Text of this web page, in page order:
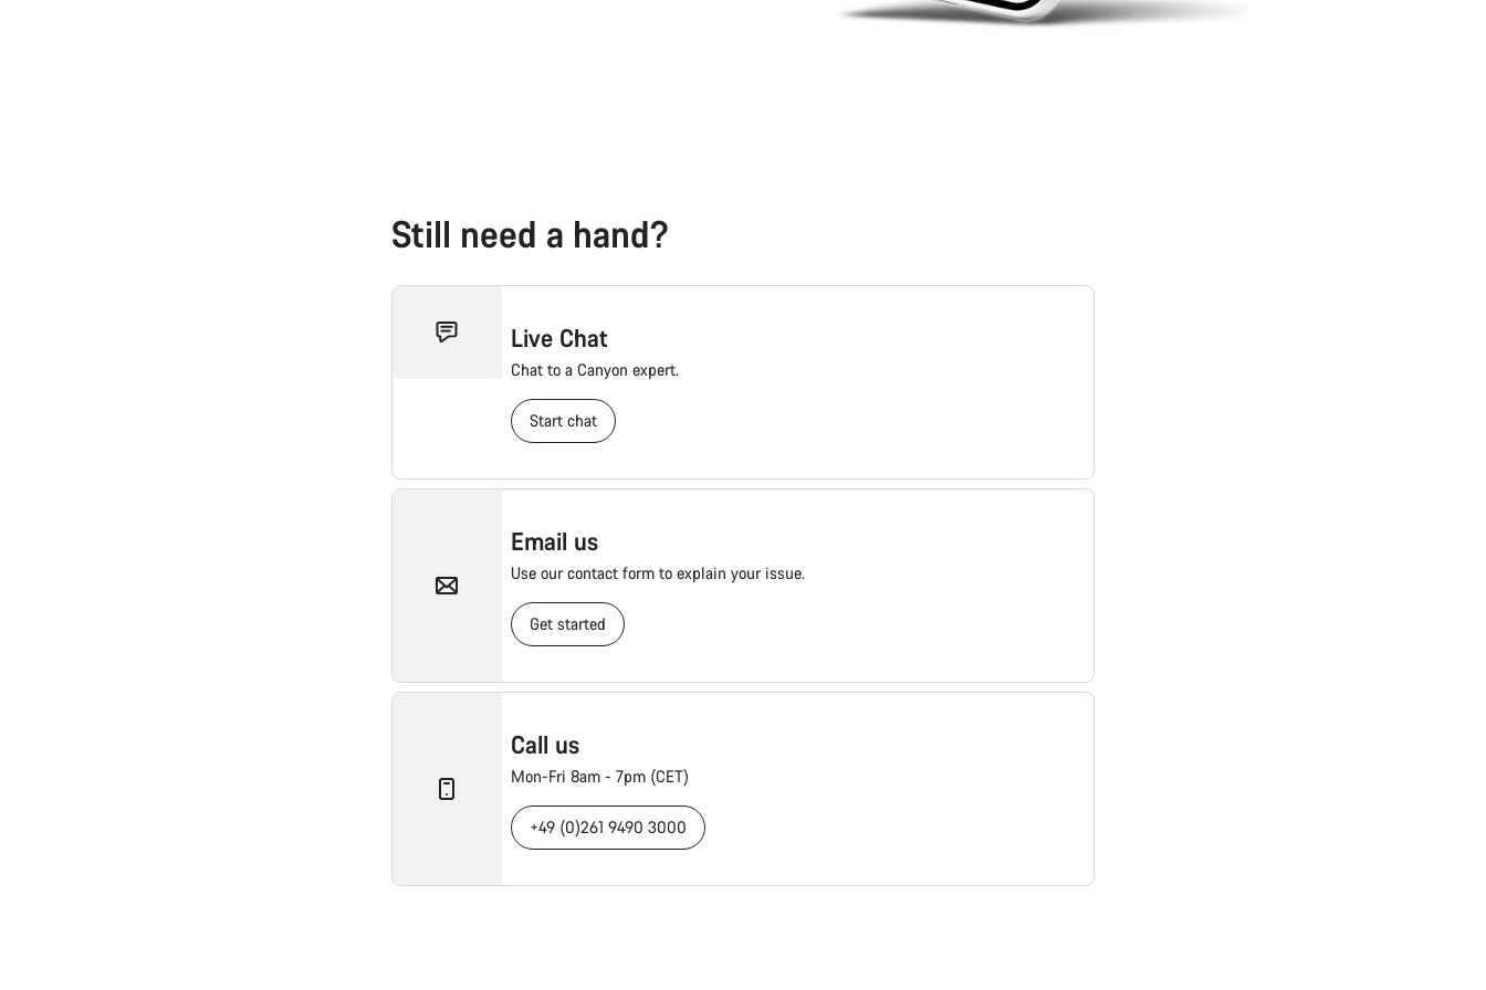
Still need a hand?
Live Chat
Chat to a Canyon expert.
Start chat
Email us
Use our contact form to explain your issue.
Get started
Call us
Mon-Fri 8am - 7pm (CET)
+49 (0)261 9490 3000